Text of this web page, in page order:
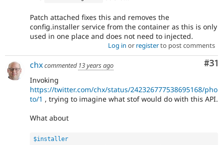
Patch attached fixes this and removes the
config.installer service from the container as this is only
used in one place and does not need to injected.
Log in or registerto post comments
#31
chxcommented 13 years ago
Invoking
https://twitter.com/chx/status/242326777538695168/pho
to/1 , trying to imagine what stof would do with this API.
What about
$installer